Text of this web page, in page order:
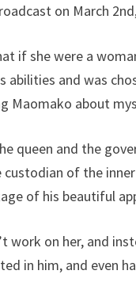
on March
if she were a
abilities and was
Maomako about
queen and the
custodian of the
of his beautiful
work on her, and
in him, and even